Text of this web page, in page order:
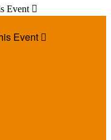
Event 
Event 